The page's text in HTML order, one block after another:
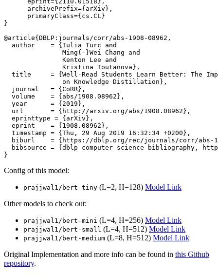
      archivePrefix={arXiv},
      primaryClass={cs.CL}
}
@article{DBLP:journals/corr/abs-1908-08962,
  author    = {Iulia Turc and
               Ming{-}Wei Chang and
               Kenton Lee and
               Kristina Toutanova},
title     = {Well-Read Students Learn Better: The
               on Knowledge Distillation},
  journal   = {CoRR},
  volume    = {abs/1908.08962},
  year      = {2019},
  url       = {http://arxiv.org/abs/1908.08962},
  eprinttype = {arXiv},
  eprint    = {1908.08962},
  timestamp = {Thu, 29 Aug 2019 16:32:34 +0200},
biburl    = {https://dblp.org/rec/journals/corr/abs-
bibsource = {dblp computer science bibliography,
Config of this model:
prajjwal1/bert-tiny (L=2, H=128) Model Link
Other models to check out:
prajjwal1/bert-mini (L=4, H=256) Model Link
prajjwal1/bert-small (L=4, H=512) Model Link
prajjwal1/bert-medium (L=8, H=512) Model Link
Original Implementation and more info can be found in this Github
repository.